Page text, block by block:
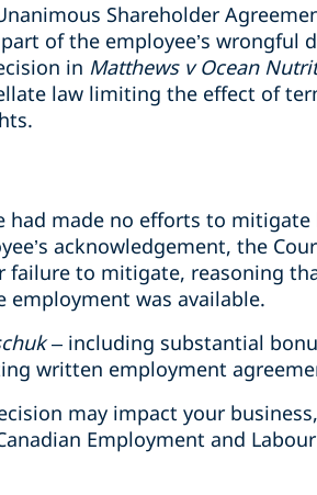
Shareholder
of the employee’s wrongful
in Matthews v Ocean
law limiting the effect of
had made no efforts to
acknowledgement, the
failure to mitigate, reasoning
was available.
– including substantial
written employment
may impact your
Employment and